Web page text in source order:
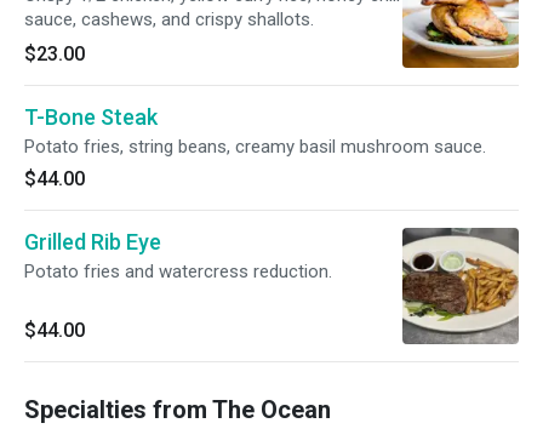
sauce, cashews, and crispy shallots.
$23.00
T-Bone Steak
Potato fries, string beans, creamy basil mushroom sauce.
$44.00
Grilled Rib Eye
Potato fries and watercress reduction.
$44.00
Specialties from The Ocean